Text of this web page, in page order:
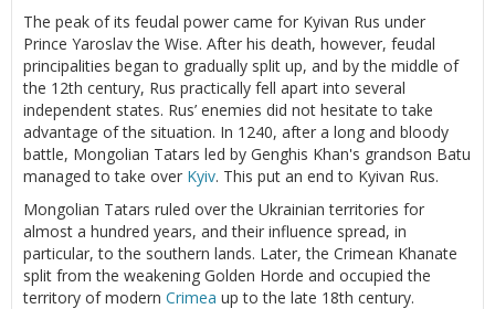
The peak of its feudal power came for Kyivan Rus under
Prince Yaroslav the Wise. After his death, however, feudal
principalities began to gradually split up, and by the middle of
the 12th century, Rus practically fell apart into several
independent states. Rus’ enemies did not hesitate to take
advantage of the situation. In 1240, after a long and bloody
battle, Mongolian Tatars led by Genghis Khan's grandson Batu
managed to take over Kyiv. This put an end to Kyivan Rus.
Mongolian Tatars ruled over the Ukrainian territories for
almost a hundred years, and their influence spread, in
particular, to the southern lands. Later, the Crimean Khanate
split from the weakening Golden Horde and occupied the
territory of modern Crimea up to the late 18th century.